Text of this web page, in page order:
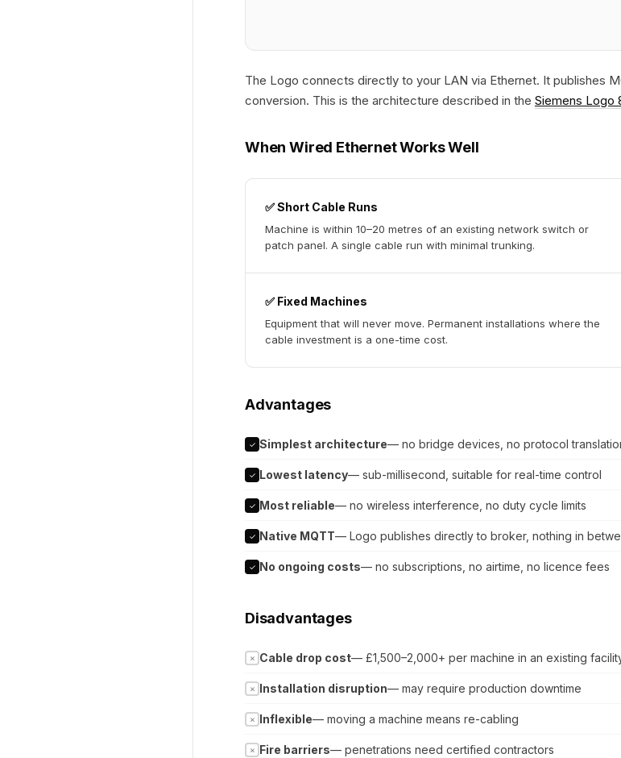
The Logo connects directly to your LAN via Ethernet. It publishes
conversion. This is the architecture described in the Siemens Logo
When Wired Ethernet Works Well
✅ Short Cable Runs
Machine is within 10–20 metres of an existing network switch or
patch panel. A single cable run with minimal trunking.
✅ Fixed Machines
Equipment that will never move. Permanent installations where the
cable investment is a one-time cost.
Advantages
✓ Simplest architecture— no bridge devices, no protocol
✓ Lowest latency— sub-millisecond, suitable for real-time control
✓ Most reliable— no wireless interference, no duty cycle limits
✓ Native MQTT— Logo publishes directly to broker, nothing in
✓ No ongoing costs— no subscriptions, no airtime, no licence fees
Disadvantages
✗ Cable drop cost— £1,500–2,000+ per machine in an existing
✗ Installation disruption— may require production downtime
✗ Inflexible— moving a machine means re-cabling
✗ Fire barriers— penetrations need certified contractors